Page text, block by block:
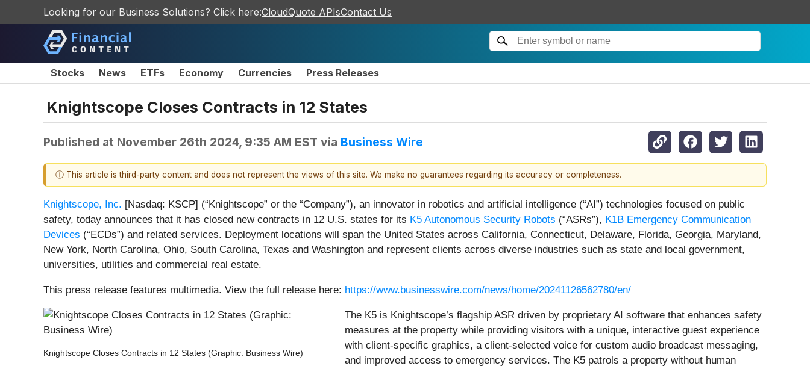
Looking for our Business Solutions? Click here:CloudQuote APIsContact Us
Stocks News ETFs Economy Currencies Press Releases
Knightscope Closes Contracts in 12 States
Published at November 26th 2024, 9:35 AM EST via Business Wire
ⓘ This article is third-party content and does not represent the views of this site. We make no guarantees regarding its accuracy or completeness.
Knightscope, Inc. [Nasdaq: KSCP] (“Knightscope” or the “Company”), an innovator in robotics and artificial intelligence (“AI”) technologies focused on public
safety, today announces that it has closed new contracts in 12 U.S. states for its K5 Autonomous Security Robots (“ASRs”), K1B Emergency Communication
Devices (“ECDs”) and related services. Deployment locations will span the United States across California, Connecticut, Delaware, Florida, Georgia, Maryland,
New York, North Carolina, Ohio, South Carolina, Texas and Washington and represent clients across diverse industries such as state and local government,
universities, utilities and commercial real estate.
This press release features multimedia. View the full release here: https://www.businesswire.com/news/home/20241126562780/en/
Knightscope Closes Contracts in 12 States (Graphic: Business Wire)
The K5 is Knightscope’s flagship ASR driven by proprietary AI software that enhances safety
measures at the property while providing visitors with a unique, interactive guest experience
with client-specific graphics, a client-selected voice for custom audio broadcast messaging,
and improved access to emergency services. The K5 patrols a property without human